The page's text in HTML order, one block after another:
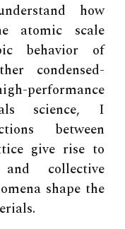
how
atomic scale
behavior of
condensed-
science, I
between
give rise to
and collective
shape the